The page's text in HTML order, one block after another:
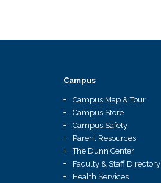
Campus
Campus Map & Tour
Campus Store
Campus Safety
Parent Resources
The Dunn Center
Faculty & Staff Directory
Health Services